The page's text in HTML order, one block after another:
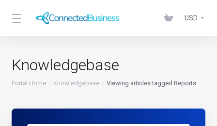
USD
Knowledgebase
Portal Home Knowledgebase Viewing articles tagged Reports